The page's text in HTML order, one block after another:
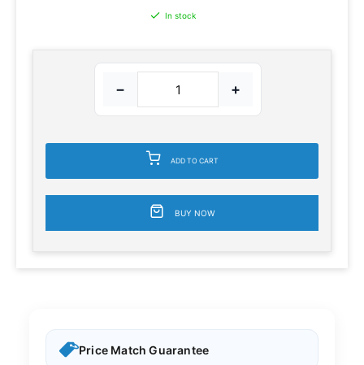
In stock
− +
ADD TO CART
BUY NOW
Price Match Guarantee